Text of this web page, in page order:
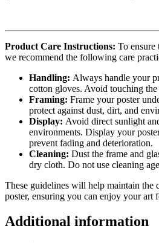
Product Care Instructions: To ensure
we recommend the following care
Handling: Always handle your
cotton gloves. Avoid touching the
Framing: Frame your poster
protect against dust, dirt, and
Display: Avoid direct sunlight
environments. Display your
prevent fading and deterioration.
Cleaning: Dust the frame and
dry cloth. Do not use cleaning
These guidelines will help maintain the
poster, ensuring you can enjoy your art
Additional information